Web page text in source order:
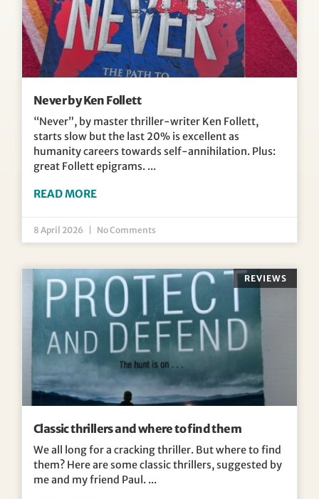
Never by Ken Follett
“Never”, by master thriller-writer Ken Follett,
starts slow but the last 20% is excellent as
humanity careers towards self-annihilation. Plus:
great Follett epigrams.
READ MORE
8 April 2026 No Comments
REVIEWS
Classic thrillers and where to find them
We all long for a cracking thriller. But where to find
them? Here are some classic thrillers, suggested by
me and my friend Paul.